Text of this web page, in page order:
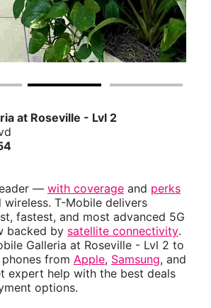
at Roseville - Lvl 2
— with coverage and perks
T-Mobile delivers
fastest, and most advanced 5G
backed by satellite connectivity.
Galleria at Roseville - Lvl 2 to
from Apple, Samsung, and
expert help with the best deals
options.